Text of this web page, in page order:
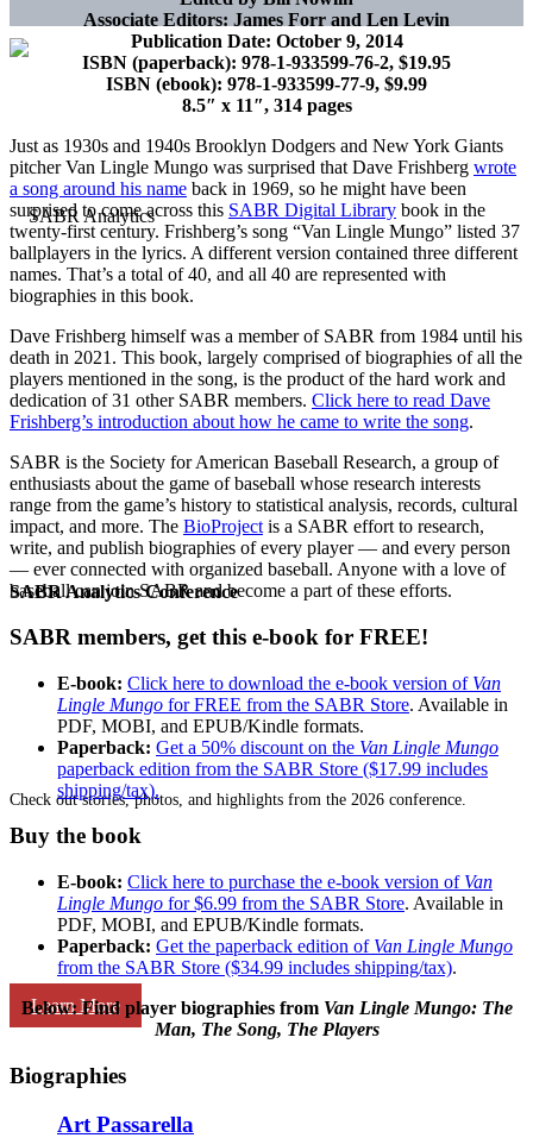
SABR Analytics Conference
Check out stories, photos, and highlights from the 2026 conference.
Learn More
Associate Editors: James Forr and Len Levin
Publication Date: October 9, 2014
ISBN (paperback): 978-1-933599-76-2, $19.95
ISBN (ebook): 978-1-933599-77-9, $9.99
8.5″ x 11″, 314 pages
Just as 1930s and 1940s Brooklyn Dodgers and New York Giants
pitcher Van Lingle Mungo was surprised that Dave Frishberg wrote
a song around his name back in 1969, so he might have been
surprised to come across this SABR Digital Library book in the
twenty-first century. Frishberg’s song “Van Lingle Mungo” listed 37
ballplayers in the lyrics. A different version contained three different
names. That’s a total of 40, and all 40 are represented with
biographies in this book.
Dave Frishberg himself was a member of SABR from 1984 until his
death in 2021. This book, largely comprised of biographies of all the
players mentioned in the song, is the product of the hard work and
dedication of 31 other SABR members. Click here to read Dave
Frishberg’s introduction about how he came to write the song.
SABR is the Society for American Baseball Research, a group of
enthusiasts about the game of baseball whose research interests
range from the game’s history to statistical analysis, records, cultural
impact, and more. The BioProject is a SABR effort to research,
write, and publish biographies of every player — and every person
— ever connected with organized baseball. Anyone with a love of
baseball can join SABR and become a part of these efforts.
SABR members, get this e-book for FREE!
E-book: Click here to download the e-book version of Van
Lingle Mungo for FREE from the SABR Store. Available in
PDF, MOBI, and EPUB/Kindle formats.
Paperback: Get a 50% discount on the Van Lingle Mungo
paperback edition from the SABR Store ($17.99 includes
shipping/tax).
Buy the book
E-book: Click here to purchase the e-book version of Van
Lingle Mungo for $6.99 from the SABR Store. Available in
PDF, MOBI, and EPUB/Kindle formats.
Paperback: Get the paperback edition of Van Lingle Mungo
from the SABR Store ($34.99 includes shipping/tax).
Below: Find player biographies from Van Lingle Mungo: The
Man, The Song, The Players
Biographies
Art Passarella